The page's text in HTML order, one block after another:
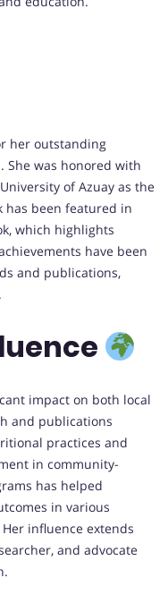
her outstanding
was honored with
of Azuay as the
has been featured in
which highlights
have been
and publications,
impact on both local
and publications
practices and
in community-
has helped
in various
influence extends
and advocate